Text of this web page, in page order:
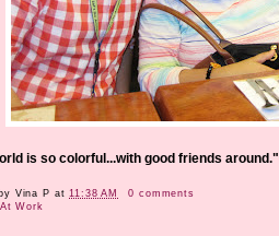
is so colorful...with good friends around."
Vina P at 11:38 AM
0 comments
At Work